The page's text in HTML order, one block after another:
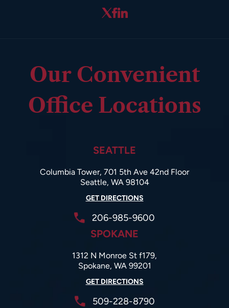
Our Convenient
Office Locations
SEATTLE
Columbia Tower, 701 5th Ave 42nd Floor
Seattle, WA 98104
GET DIRECTIONS
206-985-9600
SPOKANE
1312 N Monroe St f179,
Spokane, WA 99201
GET DIRECTIONS
509-228-8790